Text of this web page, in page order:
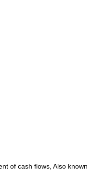
of cash flows, Also known